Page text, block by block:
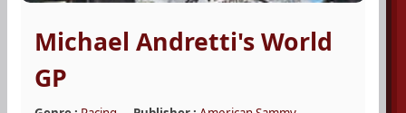
Michael Andretti's World
GP